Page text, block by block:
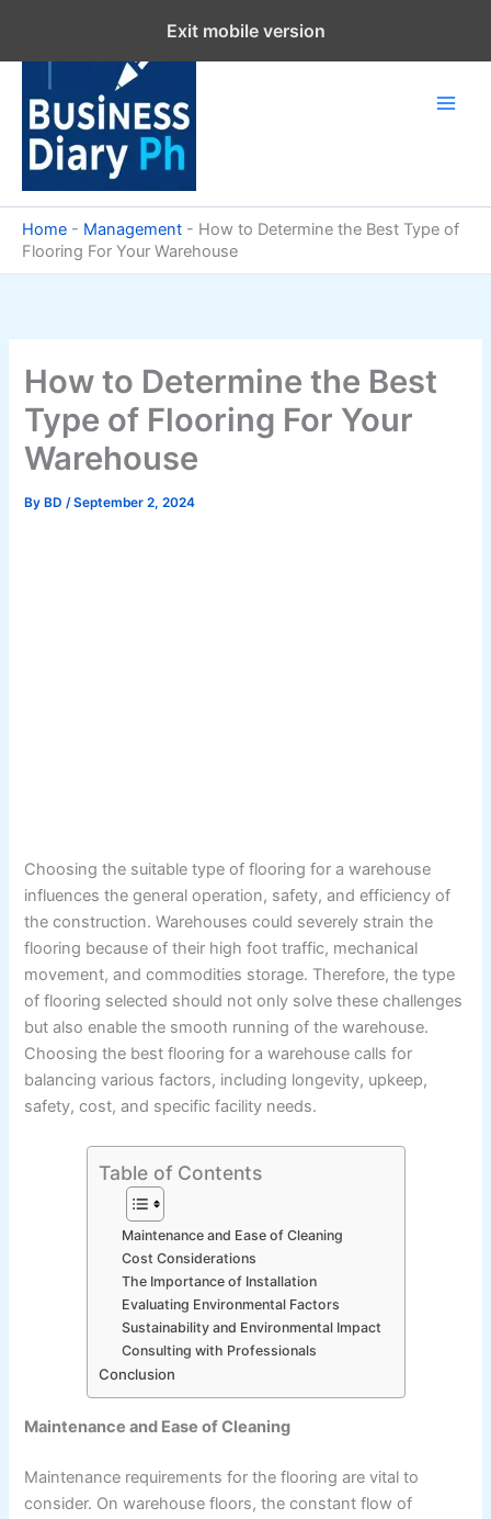
content
Home - Management - How to Determine the Best Type of
Flooring For Your Warehouse
How to Determine the Best
Type of Flooring For Your
Warehouse
By BD/September 2, 2024
Choosing the suitable type of flooring for a warehouse
influences the general operation, safety, and efficiency of
the construction. Warehouses could severely strain the
flooring because of their high foot traffic, mechanical
movement, and commodities storage. Therefore, the type
of flooring selected should not only solve these challenges
but also enable the smooth running of the warehouse.
Choosing the best flooring for a warehouse calls for
balancing various factors, including longevity, upkeep,
safety, cost, and specific facility needs.
Table of Contents
Maintenance and Ease of Cleaning
Cost Considerations
The Importance of Installation
Evaluating Environmental Factors
Sustainability and Environmental Impact
Consulting with Professionals
Conclusion
Maintenance and Ease of Cleaning
Maintenance requirements for the flooring are vital to
consider. On warehouse floors, the constant flow of
Exit mobile version